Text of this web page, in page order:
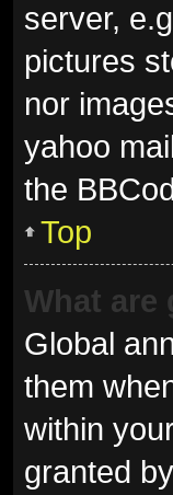
server,
pictures
nor
yahoo
the
Top
What are
Global
them
within
granted